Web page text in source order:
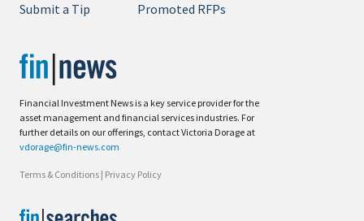
Financial Investment News is a key service provider for the
asset management and financial services industries. For
further details on our offerings, contact Victoria Dorage at
vdorage@fin-news.com
Terms & Conditions | Privacy Policy
Submit a Tip
Promoted RFPs